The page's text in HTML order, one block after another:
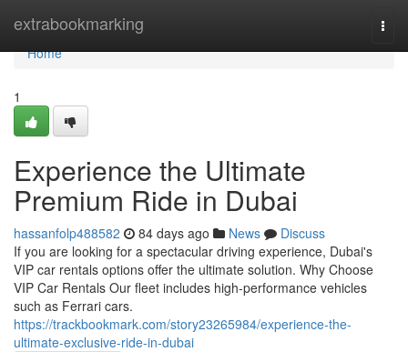
extrabookmarking
Home
Home
1
Experience the Ultimate
Premium Ride in Dubai
hassanfolp488582 84 days ago News
Discuss
If you are looking for a spectacular driving experience, Dubai's
VIP car rentals options offer the ultimate solution. Why Choose
VIP Car Rentals Our fleet includes high‑performance vehicles
such as Ferrari cars.
https://trackbookmark.com/story23265984/experience-the-
ultimate-exclusive-ride-in-dubai